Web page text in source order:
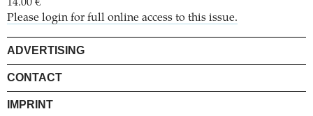
14.00 €
Please login for full online access to this issue.
ADVERTISING
CONTACT
IMPRINT